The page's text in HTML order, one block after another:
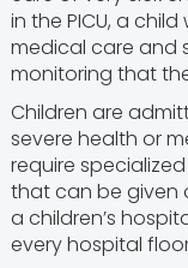
in the PICU, a
medical care and
monitoring that
Children are
severe health or
require
that can be given
a children’s
every hospital